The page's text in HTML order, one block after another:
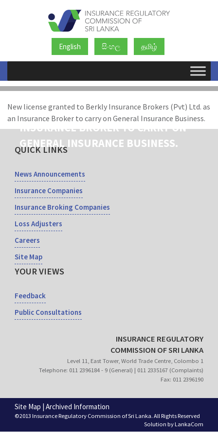
English සිංහල தமிழ்
INSURANCE BROKERS (PVT) LTD. AS AN
INSURANCE BROKER TO CARRY ON
GENERAL INSURANCE BUSINESS.
New license granted to Berkly Insurance Brokers (Pvt) Ltd. as
an Insurance Broker to carry on General Insurance Business.
QUICK LINKS
News Announcements
Insurance Companies
Insurance Broking Companies
Loss Adjusters
Careers
Site Map
YOUR VIEWS
Feedback
Public Consultations
INSURANCE REGULATORY
COMMISSION OF SRI LANKA
Level 11, East Tower, World Trade Centre, Colombo 1
Telephone: 011 2396184 - 9 (General) | 011 2335167 (Complaints)
Fax: 011 2396190
Site Map Archived Information
©2013 Insurance Regulatory Commission of Sri Lanka. All Rights Reserved
Solution byLankaCom